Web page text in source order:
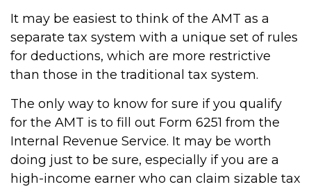
It may be easiest to think of the AMT as a
separate tax system with a unique set of rules
for deductions, which are more restrictive
than those in the traditional tax system.
The only way to know for sure if you qualify
for the AMT is to fill out Form 6251 from the
Internal Revenue Service. It may be worth
doing just to be sure, especially if you are a
high-income earner who can claim sizable tax